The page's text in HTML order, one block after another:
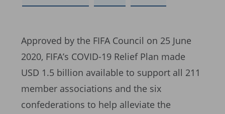
Approved by the FIFA Council on 25 June
2020, FIFA’s COVID-19 Relief Plan made
USD 1.5 billion available to support all 211
member associations and the six
confederations to help alleviate the